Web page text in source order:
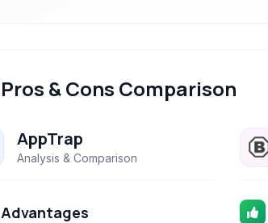
Pros & Cons Comparison
AppTrap
Analysis & Comparison
Advantages